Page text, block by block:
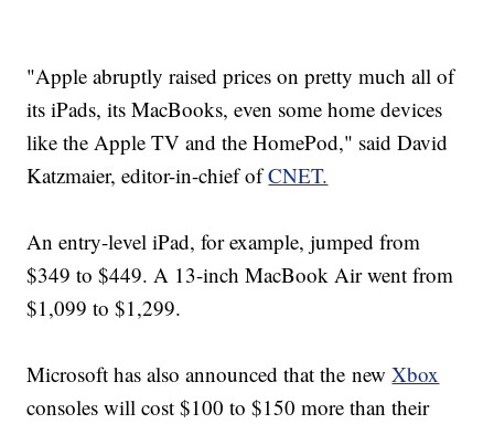
"Apple abruptly raised prices on pretty much all of
its iPads, its MacBooks, even some home devices
like the Apple TV and the HomePod," said David
Katzmaier, editor-in-chief ofCNET.
An entry-level iPad, for example, jumped from
$349 to $449. A 13-inch MacBook Air went from
$1,099 to $1,299.
Microsoft has also announced that the newXbox
consoles will cost $100 to $150 more than their